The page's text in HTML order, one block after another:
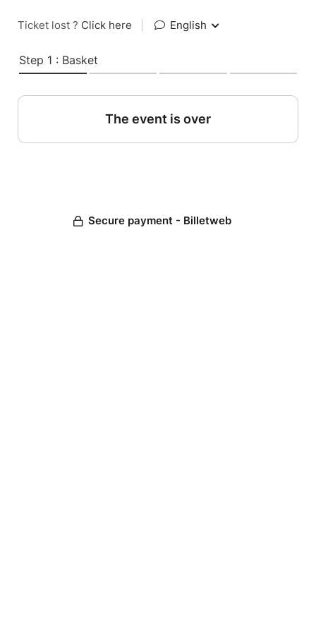
Ticket lost ? Click here English
Step 1 : Basket
The event is over
Secure payment - Billetweb